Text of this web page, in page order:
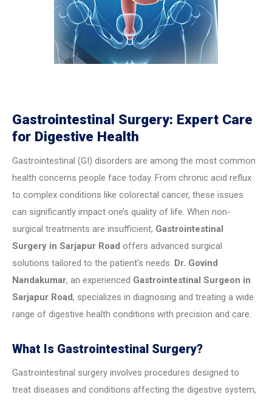
Gastrointestinal Surgery: Expert Care
for Digestive Health
Gastrointestinal (GI) disorders are among the most common
health concerns people face today. From chronic acid reflux
to complex conditions like colorectal cancer, these issues
can significantly impact one’s quality of life. When non-
surgical treatments are insufficient, Gastrointestinal
Surgery in Sarjapur Road offers advanced surgical
solutions tailored to the patient’s needs. Dr. Govind
Nandakumar, an experienced Gastrointestinal Surgeon in
Sarjapur Road, specializes in diagnosing and treating a wide
range of digestive health conditions with precision and care.
What Is Gastrointestinal Surgery?
Gastrointestinal surgery involves procedures designed to
treat diseases and conditions affecting the digestive system,